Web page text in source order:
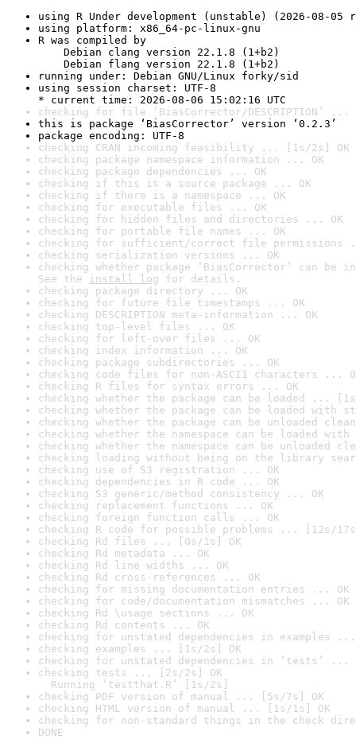
using R Under development (unstable) (2026-08-05
using platform: x86_64-pc-linux-gnu
R was compiled by
Debian clang version 22.1.8 (1+b2)
Debian flang version 22.1.8 (1+b2)
running under: Debian GNU/Linux forky/sid
using session charset: UTF-8
* current time: 2026-08-06 15:02:16 UTC
checking for file ‘BiasCorrector/DESCRIPTION’ ...
this is package ‘BiasCorrector’ version ‘0.2.3’
package encoding: UTF-8
checking CRAN incoming feasibility ... [1s/2s] OK
checking package namespace information ... OK
checking package dependencies ... OK
checking if this is a source package ... OK
checking if there is a namespace ... OK
checking for executable files ... OK
checking for hidden files and directories ... OK
checking for portable file names ... OK
checking for sufficient/correct file permissions
checking serialization versions ... OK
checking whether package ‘BiasCorrector’ can be
See the install log for details.
checking package directory ... OK
checking for future file timestamps ... OK
checking DESCRIPTION meta-information ... OK
checking top-level files ... OK
checking for left-over files ... OK
checking index information ... OK
checking package subdirectories ... OK
checking code files for non-ASCII characters ...
checking R files for syntax errors ... OK
checking whether the package can be loaded ...
checking whether the package can be loaded with
checking whether the package can be unloaded
checking whether the namespace can be loaded
checking whether the namespace can be unloaded
checking loading without being on the library
checking use of S3 registration ... OK
checking dependencies in R code ... OK
checking S3 generic/method consistency ... OK
checking replacement functions ... OK
checking foreign function calls ... OK
checking R code for possible problems ... [12s/
checking Rd files ... [0s/1s] OK
checking Rd metadata ... OK
checking Rd line widths ... OK
checking Rd cross-references ... OK
checking for missing documentation entries ... OK
checking for code/documentation mismatches ... OK
checking Rd \usage sections ... OK
checking Rd contents ... OK
checking for unstated dependencies in examples ...
checking examples ... [1s/2s] OK
checking for unstated dependencies in ‘tests’ ...
checking tests ... [2s/2s] OK
Running ‘testthat.R’ [1s/2s]
checking PDF version of manual ... [5s/7s] OK
checking HTML version of manual ... [1s/1s] OK
checking for non-standard things in the check
DONE